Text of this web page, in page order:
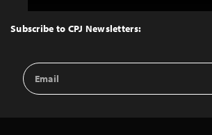
Top
Subscribe to CPJ Newsletters:
Email
Address